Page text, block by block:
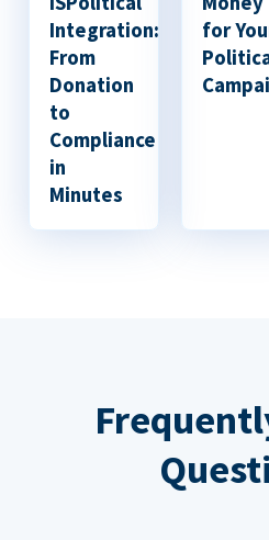
Integration:
From
Donation
to
Compliance
in
Minutes
for